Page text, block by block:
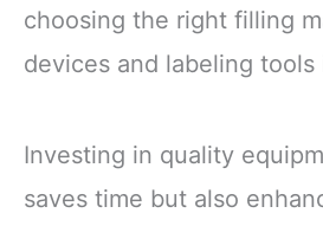
choosing the right filling
devices and labeling tools
Investing in quality
saves time but also